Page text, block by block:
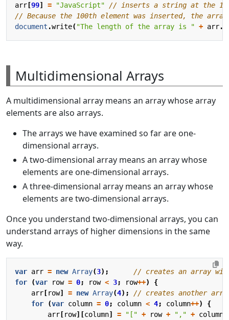
arr [99] = "JavaScript"
document .write("The length of the array is " + arr.
Multidimensional Arrays
A multidimensional array means an array whose array
elements are also arrays.
The arrays we have examined so far are one-
dimensional arrays.
A two-dimensional array means an array whose
elements are one-dimensional arrays.
A three-dimensional array means an array whose
elements are two-dimensional arrays.
Once you understand two-dimensional arrays, you can
understand arrays of higher dimensions in the same
way.
var arr = new Array(3);
for
(var row = 0; row < 3; row++)
{
arr [row] = new Array(4);
for
(var column = 0; column < 4; column++)
{
arr [row][column] = "[" + row + "," + column